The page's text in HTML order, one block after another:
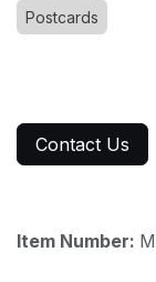
Postcards
Contact Us
Item Number: